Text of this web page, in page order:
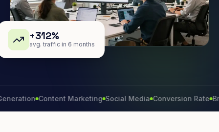
+312%
avg. traffic in 6 months
Content Marketing Social Media Conversion Rate Brand